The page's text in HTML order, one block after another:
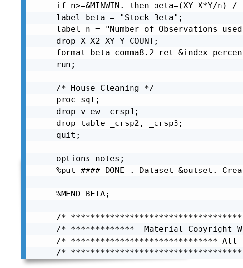
if n>=&MINWIN. then beta=(XY-X*Y/n)
label beta = "Stock Beta";
label n = "Number of Observations
drop X X2 XY Y COUNT;
format beta comma8.2 ret &index
run;
/* House Cleaning */
proc sql;
drop view _crsp1;
drop table _crsp2, _crsp3;
quit;
options notes;
%put #### DONE . Dataset &outset.
%MEND BETA;
/*
/* *************  Material Copyright
/* ****************************** All
/*